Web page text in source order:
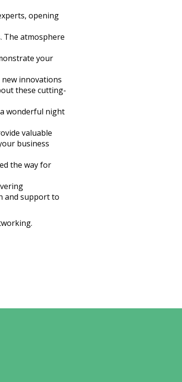
opening
The atmosphere
your
innovations
these cutting-
wonderful night
valuable
business
the way for
and support to